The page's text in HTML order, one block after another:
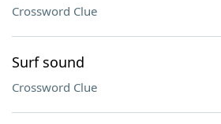
Crossword Clue
Surf sound
Crossword Clue